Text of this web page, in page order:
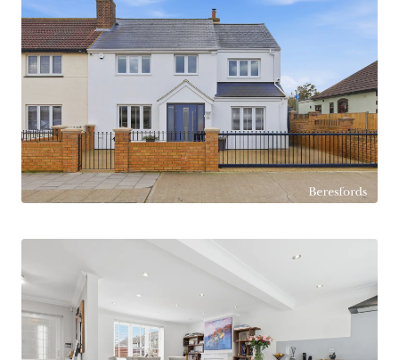
bedrooms, the master benefiting from a modern
four piece suite bathroom. Externally, the
property features a meticulously maintained
south facing garden backing onto Harrow Lodge
Park, complete with an outbuilding with power
and lighting — ideal as a home office, gym or
studio. Secure parking to both front & rear of the
property which is an increasingly valuable feature
in this sought after area. Ideally placed for
ofsted & Hornchurch High School. Elm Park
Station is 0.6 mile walk and Romford Station, 1.3
miles with it's Elizabeth Line links. The property
is offered with no onward chain and represents a
superb opportunity for growing families seeking